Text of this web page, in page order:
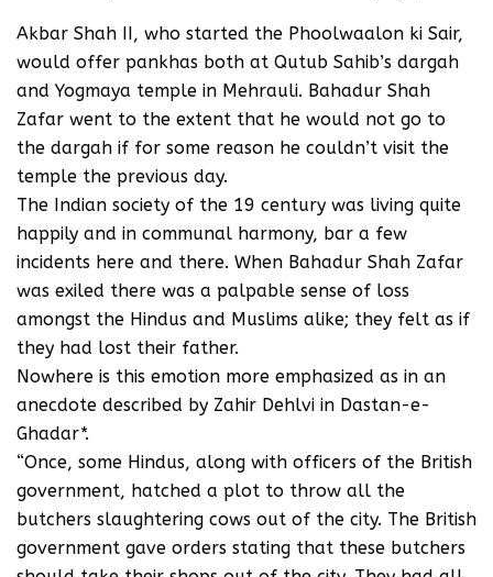
Akbar Shah II, who started the Phoolwaalon ki Sair,
would offer pankhas both at Qutub Sahib’s dargah
and Yogmaya temple in Mehrauli. Bahadur Shah
Zafar went to the extent that he would not go to
the dargah if for some reason he couldn’t visit the
temple the previous day.
The Indian society of the 19 century was living quite
happily and in communal harmony, bar a few
incidents here and there. When Bahadur Shah Zafar
was exiled there was a palpable sense of loss
amongst the Hindus and Muslims alike; they felt as if
they had lost their father.
Nowhere is this emotion more emphasized as in an
anecdote described by Zahir Dehlvi in Dastan-e-
Ghadar*.
“Once, some Hindus, along with officers of the British
government, hatched a plot to throw all the
butchers slaughtering cows out of the city. The British
government gave orders stating that these butchers